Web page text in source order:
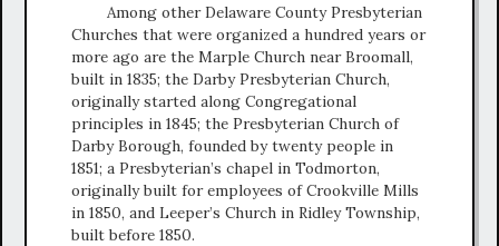
Among other Delaware County Presbyterian
Churches that were organized a hundred years or
more ago are the Marple Church near Broomall,
built in 1835; the Darby Presbyterian Church,
originally started along Congregational
principles in 1845; the Presbyterian Church of
Darby Borough, founded by twenty people in
1851; a Presbyterian’s chapel in Todmorton,
originally built for employees of Crookville Mills
in 1850, and Leeper’s Church in Ridley Township,
built before 1850.